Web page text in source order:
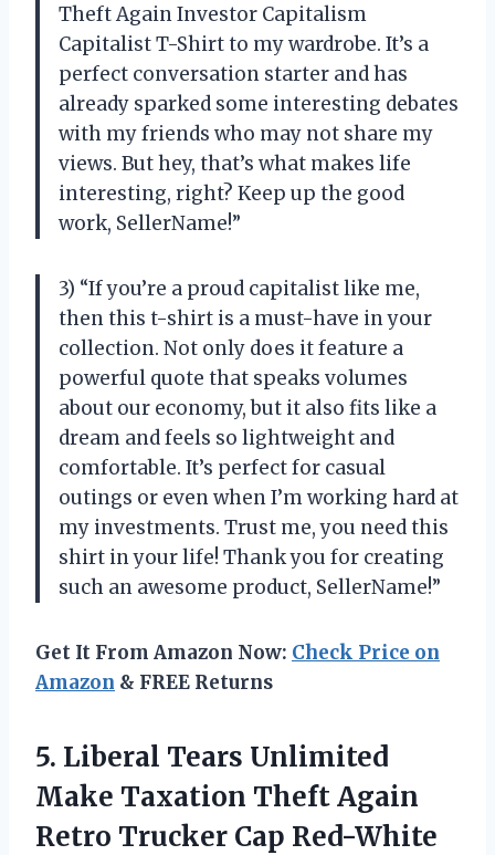
Theft Again Investor Capitalism
Capitalist T-Shirt to my wardrobe. It’s a
perfect conversation starter and has
already sparked some interesting debates
with my friends who may not share my
views. But hey, that’s what makes life
interesting, right? Keep up the good
work, SellerName!”
3) “If you’re a proud capitalist like me,
then this t-shirt is a must-have in your
collection. Not only does it feature a
powerful quote that speaks volumes
about our economy, but it also fits like a
dream and feels so lightweight and
comfortable. It’s perfect for casual
outings or even when I’m working hard at
my investments. Trust me, you need this
shirt in your life! Thank you for creating
such an awesome product, SellerName!”
Get It From Amazon Now: Check Price on
Amazon & FREE Returns
5. Liberal Tears Unlimited
Make Taxation Theft Again
Retro Trucker Cap Red-White